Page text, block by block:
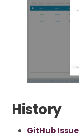
History
GitHub Issue